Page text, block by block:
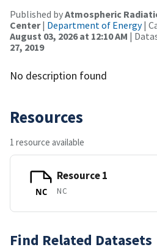
Published byAtmospheric
Center| Department of Energy|
August 03, 2026 at 12:10 AM |
27, 2019
No description found
Resources
1 resource available
NC
Resource 1
NC
Find Related Datasets